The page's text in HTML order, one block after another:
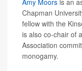
Amy Moors is an
Chapman
fellow with the
is also co-chair of
Association
monogamy.